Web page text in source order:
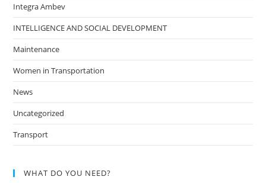
Integra Ambev
INTELLIGENCE AND SOCIAL DEVELOPMENT
Maintenance
Women in Transportation
News
Uncategorized
Transport
WHAT DO YOU NEED?